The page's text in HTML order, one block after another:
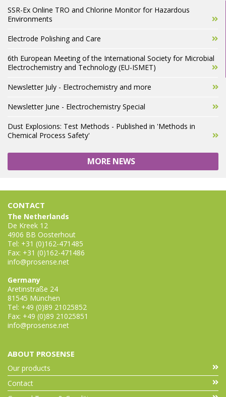
SSR-Ex Online TRO and Chlorine Monitor for Hazardous
Environments
Electrode Polishing and Care
6th European Meeting of the International Society for Microbial
Electrochemistry and Technology (EU-ISMET)
Newsletter July - Electrochemistry and more
Newsletter June - Electrochemistry Special
Dust Explosions: Test Methods - Published in 'Methods in
Chemical Process Safety'
MORE NEWS
CONTACT
The Netherlands
De Kreek 12
4906 BB Oosterhout
Tel: +31 (0)162-471485
Fax: +31 (0)162-471486
info@prosense.net
Germany
Aretinstraße 24
81545 München
Tel: +49 (0)89 21025852
Fax: +49 (0)89 21025851
info@prosense.net
ABOUT PROSENSE
Our products
Contact